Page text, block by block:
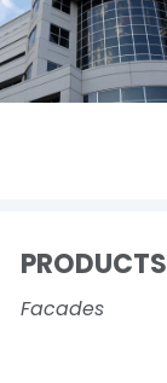
PRODUCTS
Facades